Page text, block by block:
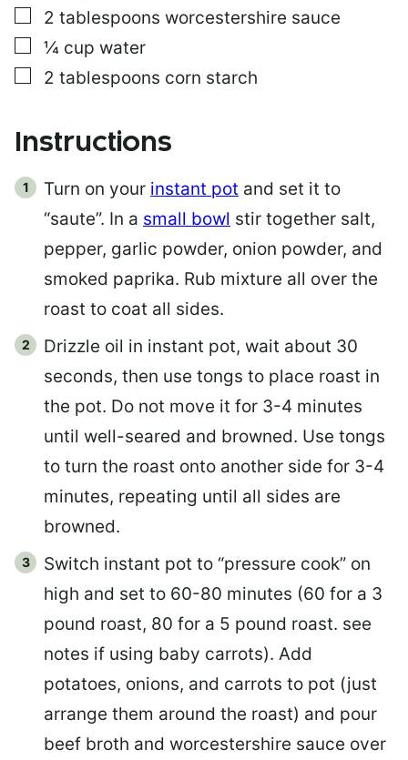
▢
2 tablespoons worcestershire sauce
▢
¼ cup water
▢
2 tablespoons corn starch
Instructions
Turn on your instant pot and set it to
“saute”. In a small bowl stir together salt,
pepper, garlic powder, onion powder, and
smoked paprika. Rub mixture all over the
roast to coat all sides.
Drizzle oil in instant pot, wait about 30
seconds, then use tongs to place roast in
the pot. Do not move it for 3-4 minutes
until well-seared and browned. Use tongs
to turn the roast onto another side for 3-4
minutes, repeating until all sides are
browned.
Switch instant pot to “pressure cook” on
high and set to 60-80 minutes (60 for a 3
pound roast, 80 for a 5 pound roast. see
notes if using baby carrots). Add
potatoes, onions, and carrots to pot (just
arrange them around the roast) and pour
beef broth and worcestershire sauce over